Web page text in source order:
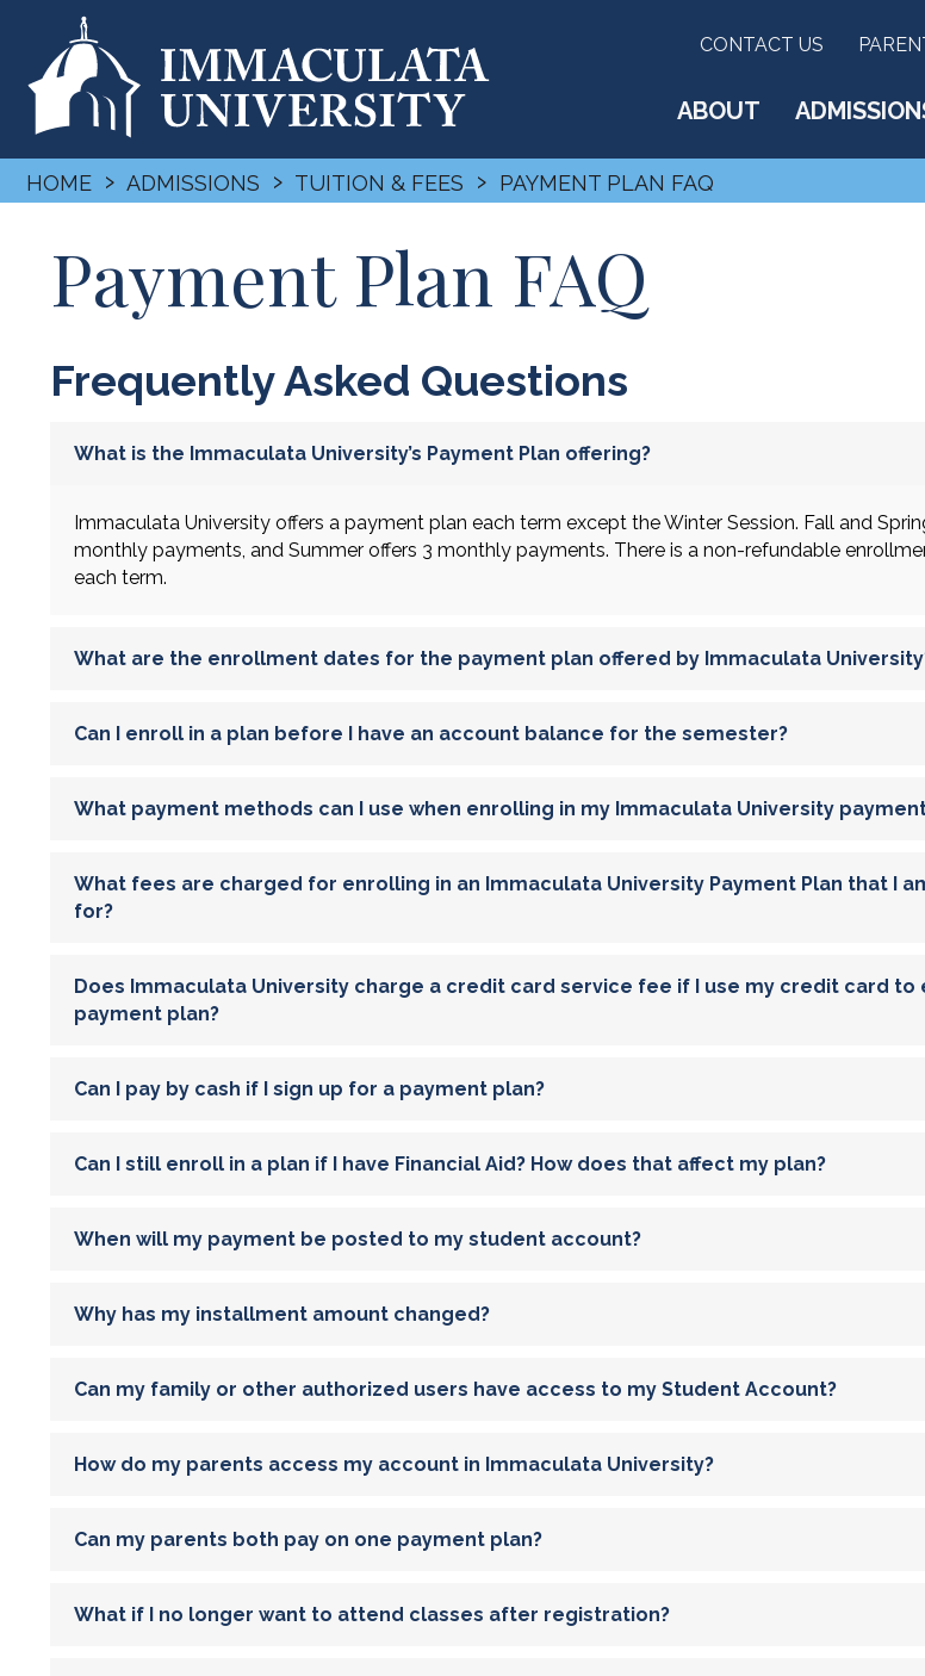
CONTACT US
ABOUT
HOME › ADMISSIONS › TUITION & FEES › PAYMENT PLAN FAQ
Payment Plan FAQ
Frequently Asked Questions
What is the Immaculata University’s Payment Plan offering?
Immaculata University offers a payment plan each term except the Winter Session. Fall and
monthly payments, and Summer offers 3 monthly payments. There is a non-refundable
each term.
What are the enrollment dates for the payment plan offered by Immaculata
Can I enroll in a plan before I have an account balance for the semester?
What payment methods can I use when enrolling in my Immaculata University
What fees are charged for enrolling in an Immaculata University Payment Plan that I
for?
Does Immaculata University charge a credit card service fee if I use my credit card to
payment plan?
Can I pay by cash if I sign up for a payment plan?
Can I still enroll in a plan if I have Financial Aid? How does that affect my plan?
When will my payment be posted to my student account?
Why has my installment amount changed?
Can my family or other authorized users have access to my Student Account?
How do my parents access my account in Immaculata University?
Can my parents both pay on one payment plan?
What if I no longer want to attend classes after registration?